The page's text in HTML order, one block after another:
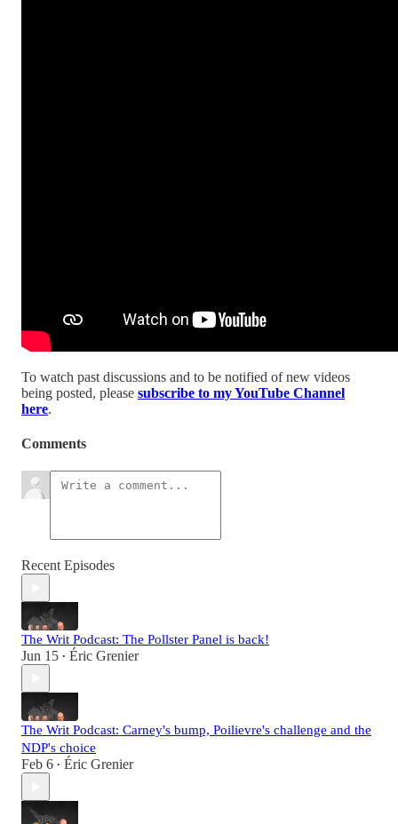
To watch past discussions and to be notified of new videos
being posted, please subscribe to my YouTube Channel
here.
Comments
Recent Episodes
The Writ Podcast: The Pollster Panel is back!
Jun 15 • Éric Grenier
The Writ Podcast: Carney's bump, Poilievre's challenge and the
NDP's choice
Feb 6 • Éric Grenier